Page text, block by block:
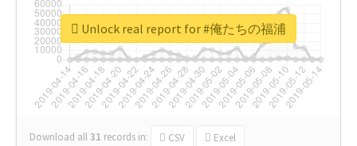
Download all31 records in: CSV Excel
Unlock real report for #俺たちの福浦